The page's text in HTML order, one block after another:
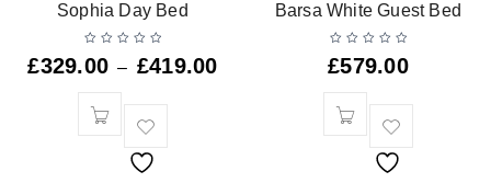
Sophia Day Bed
£329.00 – £419.00
Barsa White Guest Bed
£579.00